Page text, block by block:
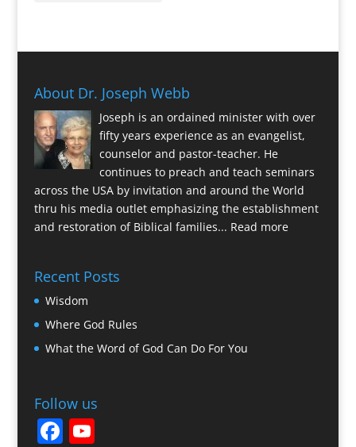
About Dr. Joseph Webb
Joseph is an ordained minister with over
fifty years experience as an evangelist,
counselor and pastor-teacher. He
continues to preach and teach seminars
across the USA by invitation and around the World
thru his media outlet emphasizing the establishment
and restoration of Biblical families... Read more
Recent Posts
Wisdom
Where God Rules
What the Word of God Can Do For You
Follow us
F Y